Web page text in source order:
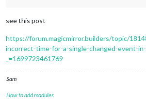
see this post
https://forum.magicmirror.builders/topic/
incorrect-time-for-a-single-changed-event-
_=1699723461769
Sam
How to add modules